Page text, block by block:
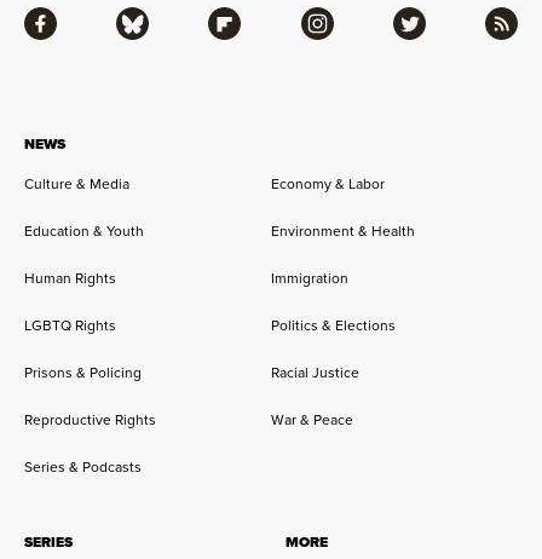
NEWS
Culture & Media
Economy & Labor
Education & Youth Environment & Health
Human Rights Immigration
LGBTQ Rights Politics & Elections
Prisons & Policing Racial Justice
Reproductive Rights War & Peace
Series & Podcasts
SERIES
MORE
Facebook Bluesky Flipboard Instagram Twitter RSS